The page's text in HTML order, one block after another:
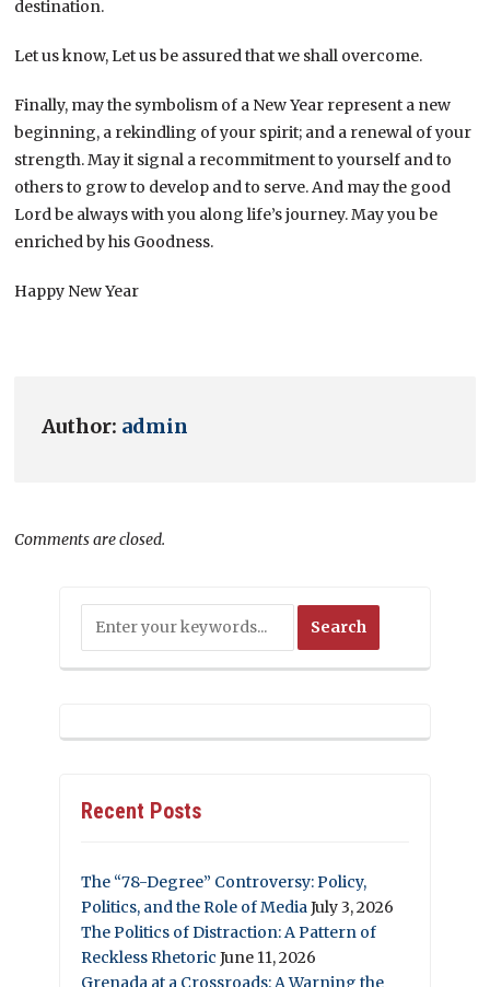
destination.
Let us know, Let us be assured that we shall overcome.
Finally, may the symbolism of a New Year represent a new
beginning, a rekindling of your spirit; and a renewal of your
strength. May it signal a recommitment to yourself and to
others to grow to develop and to serve. And may the good
Lord be always with you along life’s journey. May you be
enriched by his Goodness.
Happy New Year
Author: admin
Comments are closed.
Recent Posts
The “78-Degree” Controversy: Policy,
Politics, and the Role of MediaJuly 3, 2026
The Politics of Distraction: A Pattern of
Reckless Rhetoric June 11, 2026
Grenada at a Crossroads: A Warning the